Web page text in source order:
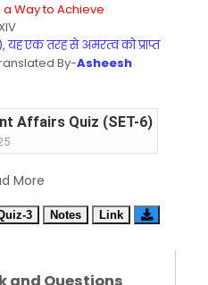
Way to Achieve
एक तरह से अमरत्व को प्राप्त
By-Asheesh
Affairs Quiz (SET-6) in
Affairs Quiz (SET-5) in Hindi
Affairs Quiz (SET-4) in
Affairs Quiz (SET-3) in Hindi
More
3 Notes Link